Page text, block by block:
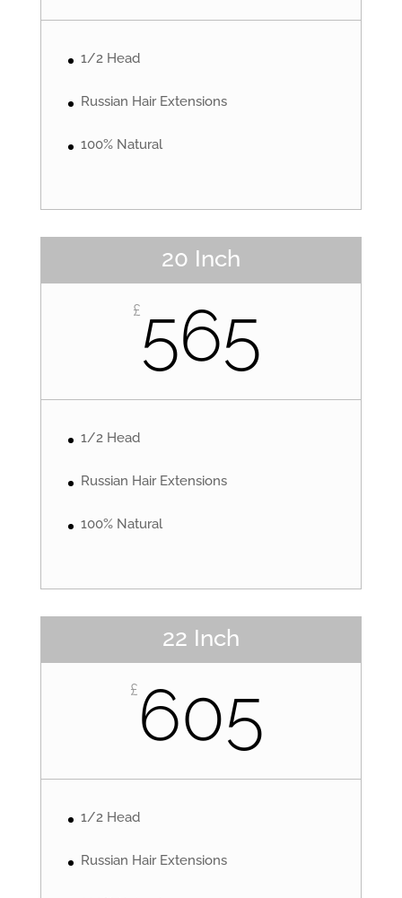
1/2 Head
Russian Hair Extensions
100% Natural
20 Inch
£ 565
1/2 Head
Russian Hair Extensions
100% Natural
22 Inch
£ 605
1/2 Head
Russian Hair Extensions